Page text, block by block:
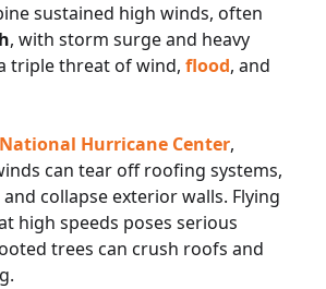
sustained high winds, often
, with storm surge and heavy
triple threat of wind, flood, and
National Hurricane Center,
can tear off roofing systems,
collapse exterior walls. Flying
high speeds poses serious
trees can crush roofs and